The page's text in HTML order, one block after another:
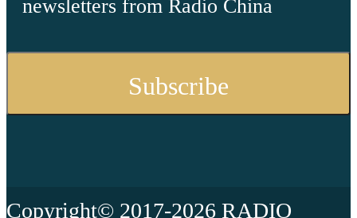
newsletters from Radio China
Copyright© 2017-2026 RADIO